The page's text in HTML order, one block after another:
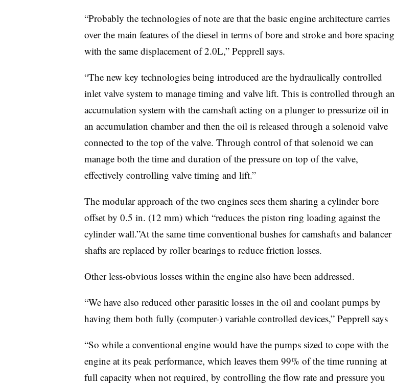
“Probably the technologies of note are that the basic engine architecture carries
over the main features of the diesel in terms of bore and stroke and bore spacing
with the same displacement of 2.0L,” Pepprell says.
“The new key technologies being introduced are the hydraulically controlled
inlet valve system to manage timing and valve lift. This is controlled through an
accumulation system with the camshaft acting on a plunger to pressurize oil in
an accumulation chamber and then the oil is released through a solenoid valve
connected to the top of the valve. Through control of that solenoid we can
manage both the time and duration of the pressure on top of the valve,
effectively controlling valve timing and lift.”
The modular approach of the two engines sees them sharing a cylinder bore
offset by 0.5 in. (12 mm) which “reduces the piston ring loading against the
cylinder wall.”At the same time conventional bushes for camshafts and balancer
shafts are replaced by roller bearings to reduce friction losses.
Other less-obvious losses within the engine also have been addressed.
“We have also reduced other parasitic losses in the oil and coolant pumps by
having them both fully (computer-) variable controlled devices,” Pepprell says
“So while a conventional engine would have the pumps sized to cope with the
engine at its peak performance, which leaves them 99% of the time running at
full capacity when not required, by controlling the flow rate and pressure you